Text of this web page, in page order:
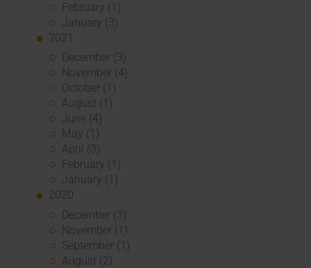
February (1)
January (3)
2021
December (3)
November (4)
October (1)
August (1)
June (4)
May (1)
April (3)
February (1)
January (1)
2020
December (3)
November (1)
September (1)
August (2)